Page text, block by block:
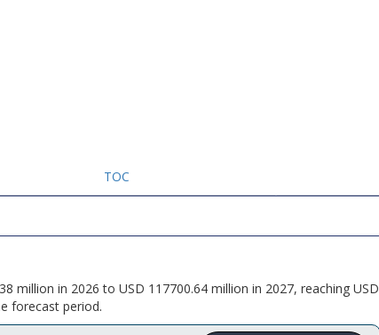
TOC
million in 2026 to USD 117700.64 million in 2027, reaching USD
forecast period.